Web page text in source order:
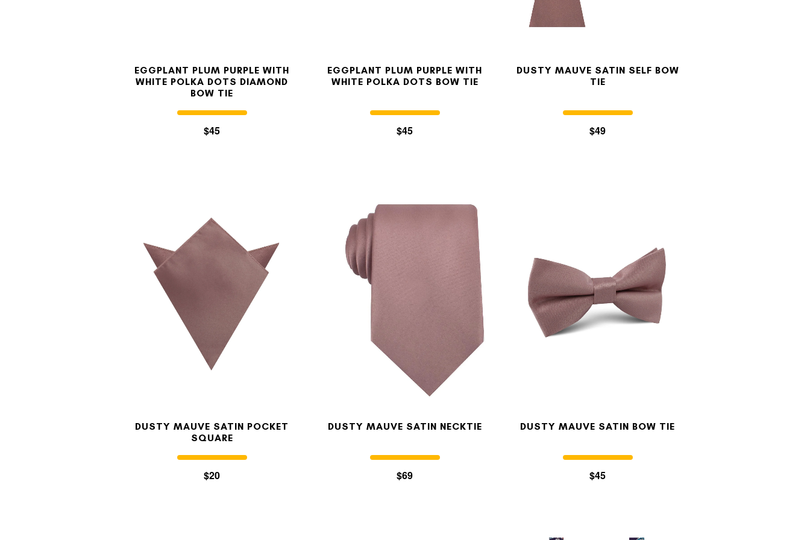
EGGPLANT PLUM PURPLE WITH
WHITE POLKA DOTS DIAMOND
BOW TIE
$45
EGGPLANT PLUM PURPLE WITH
WHITE POLKA DOTS BOW TIE
$45
DUSTY MAUVE SATIN SELF BOW
TIE
$49
DUSTY MAUVE SATIN POCKET
SQUARE
$20
DUSTY MAUVE SATIN NECKTIE
$69
DUSTY MAUVE SATIN BOW TIE
$45